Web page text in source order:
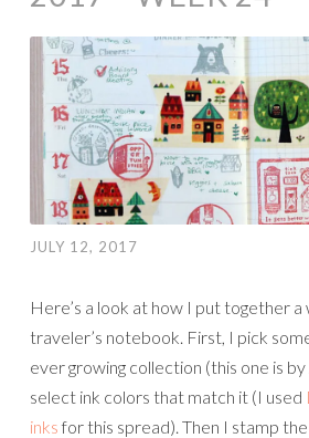
JULY 12, 2017
Here’s a look at how I put together
traveler’s notebook. First, I pick
ever growing collection (this one is
select ink colors that match it (I used
inks for this spread). Then I stamp